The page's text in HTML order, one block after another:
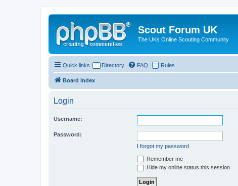
Scout Forum UK
The UKs Online Scouting Community
Quick links Directory FAQ Rules
Board index
Login
Username:
Password:
I forgot my password
Remember me
Hide my online status this session